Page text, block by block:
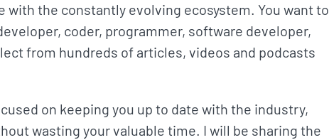
with the constantly evolving ecosystem. You want to
coder, programmer, software developer,
from hundreds of articles, videos and podcasts
on keeping you up to date with the industry,
wasting your valuable time. I will be sharing the